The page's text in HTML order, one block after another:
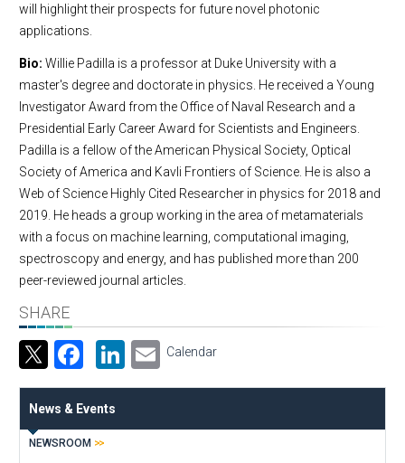
will highlight their prospects for future novel photonic
applications.
Bio: Willie Padilla is a professor at Duke University with a
master's degree and doctorate in physics. He received a Young
Investigator Award from the Office of Naval Research and a
Presidential Early Career Award for Scientists and Engineers.
Padilla is a fellow of the American Physical Society, Optical
Society of America and Kavli Frontiers of Science. He is also a
Web of Science Highly Cited Researcher in physics for 2018 and
2019. He heads a group working in the area of metamaterials
with a focus on machine learning, computational imaging,
spectroscopy and energy, and has published more than 200
peer-reviewed journal articles.
SHARE
Facebook
LinkedIn
Email
Calendar
News & Events
NEWSROOM